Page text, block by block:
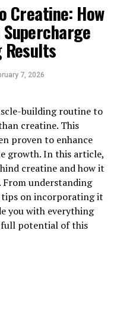
of 3D
Muscle
growth and
This
to enhance your
fitness goals faster
Creatine: How
Supercharge
Results
7, 2026
building routine to
creatine. This
proven to enhance
growth. In this article,
creatine and how it
understanding
on incorporating it
you with everything
full potential of this